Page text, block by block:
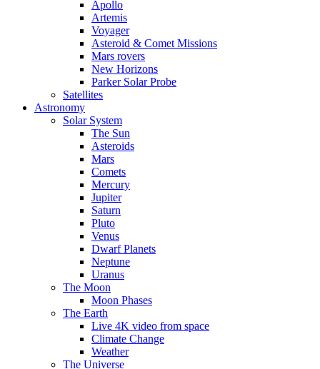
Apollo
Artemis
Voyager
Asteroid & Comet Missions
Mars rovers
New Horizons
Parker Solar Probe
Satellites
Astronomy
Solar System
The Sun
Asteroids
Mars
Comets
Mercury
Jupiter
Saturn
Pluto
Venus
Dwarf Planets
Neptune
Uranus
The Moon
Moon Phases
The Earth
Live 4K video from space
Climate Change
Weather
The Universe